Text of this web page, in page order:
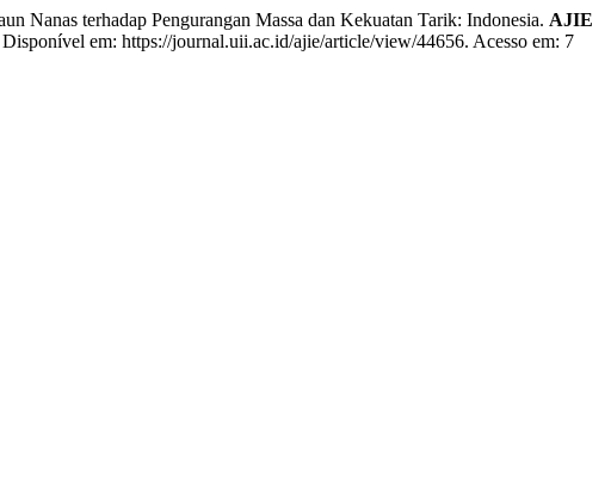
terhadap Pengurangan Massa dan Kekuatan Tarik: Indonesia. AJIE
em: https://journal.uii.ac.id/ajie/article/view/44656. Acesso em: 7